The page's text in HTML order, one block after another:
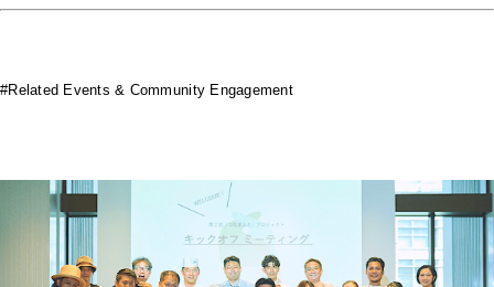
#Related Events & Community Engagement